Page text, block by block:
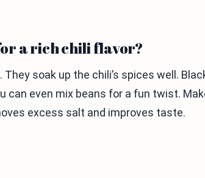
a rich chili flavor?
soak up the chili’s spices well.
can even mix beans for a fun twist.
excess salt and improves taste.